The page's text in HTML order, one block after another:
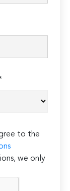
to the
we only